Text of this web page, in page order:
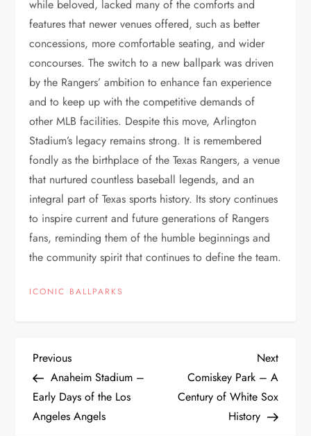
while beloved, lacked many of the comforts and
features that newer venues offered, such as better
concessions, more comfortable seating, and wider
concourses. The switch to a new ballpark was driven
by the Rangers’ ambition to enhance fan experience
and to keep up with the competitive demands of
other MLB facilities. Despite this move, Arlington
Stadium’s legacy remains strong. It is remembered
fondly as the birthplace of the Texas Rangers, a venue
that nurtured countless baseball legends, and an
integral part of Texas sports history. Its story continues
to inspire current and future generations of Rangers
fans, reminding them of the humble beginnings and
the community spirit that continues to define the team.
ICONIC BALLPARKS
Previous
Anaheim Stadium –
Early Days of the Los
Angeles Angels
Next
Comiskey Park – A
Century of White Sox
History